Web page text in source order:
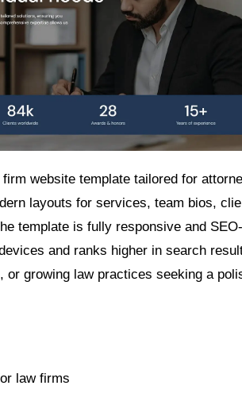
website template tailored for
layouts for services, team bios,
template is fully responsive and
and ranks higher in search
growing law practices seeking a
law firms